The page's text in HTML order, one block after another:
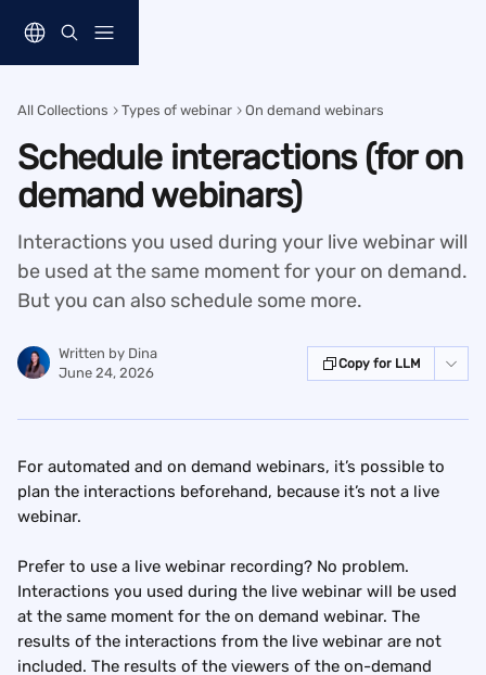
All Collections Types of webinar On demand webinars
Schedule interactions (for on
demand webinars)
Interactions you used during your live webinar will
be used at the same moment for your on demand.
But you can also schedule some more.
Written by Dina
June 24, 2026
Copy for LLM
For automated and on demand webinars, it’s possible to
plan the interactions beforehand, because it’s not a live
webinar.
Prefer to use a live webinar recording? No problem.
Interactions you used during the live webinar will be used
at the same moment for the on demand webinar. The
results of the interactions from the live webinar are not
included. The results of the viewers of the on-demand